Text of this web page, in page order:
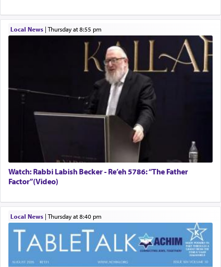
Local News| Thursday at 8:55 pm
Watch: Rabbi Labish Becker - Re’eh 5786: “The Father
Factor”(Video)
Local News| Thursday at 8:40 pm